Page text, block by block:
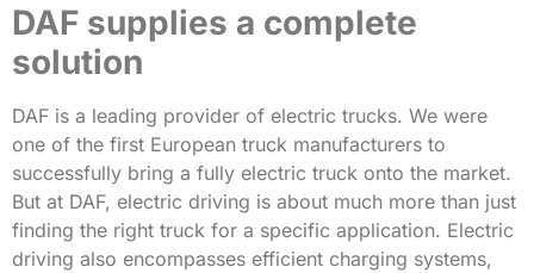
DAF supplies a complete
solution
DAF is a leading provider of electric trucks. We were
one of the first European truck manufacturers to
successfully bring a fully electric truck onto the market.
But at DAF, electric driving is about much more than just
finding the right truck for a specific application. Electric
driving also encompasses efficient charging systems,